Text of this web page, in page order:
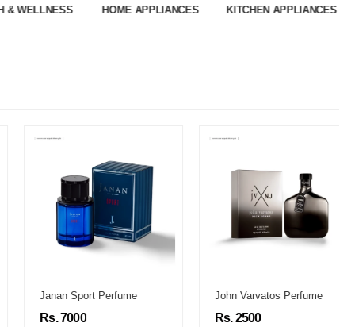
& WELLNESS HOME APPLIANCES KITCHEN APPLIANCES
Janan Sport Perfume
Rs. 7000
John Varvatos Perfume
Rs. 2500